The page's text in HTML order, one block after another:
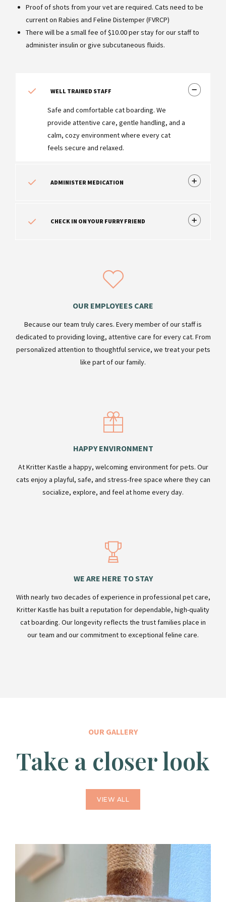
Proof of shots from your vet are required. Cats need to be
current on Rabies and Feline Distemper (FVRCP)
There will be a small fee of $10.00 per stay for our staff to
administer insulin or give subcutaneous fluids.
WELL TRAINED STAFF
Safe and comfortable cat boarding. We
provide attentive care, gentle handling, and a
calm, cozy environment where every cat
feels secure and relaxed.
ADMINISTER MEDICATION
CHECK IN ON YOUR FURRY FRIEND
OUR EMPLOYEES CARE
Because our team truly cares. Every member of our staff is
dedicated to providing loving, attentive care for every cat. From
personalized attention to thoughtful service, we treat your pets
like part of our family.
HAPPY ENVIRONMENT
At Kritter Kastle a happy, welcoming environment for pets. Our
cats enjoy a playful, safe, and stress-free space where they can
socialize, explore, and feel at home every day.
WE ARE HERE TO STAY
With nearly two decades of experience in professional pet care,
Kritter Kastle has built a reputation for dependable, high-quality
cat boarding. Our longevity reflects the trust families place in
our team and our commitment to exceptional feline care.
OUR GALLERY
Take a closer look
VIEW ALL